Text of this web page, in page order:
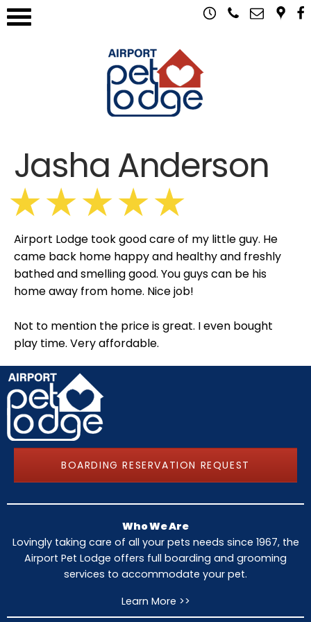
Jasha Anderson
Airport Lodge took good care of my little guy. He
came back home happy and healthy and freshly
bathed and smelling good. You guys can be his
home away from home. Nice job!
Not to mention the price is great. I even bought
play time. Very affordable.
BOARDING RESERVATION REQUEST
Who We Are
Lovingly taking care of all your pets needs since 1967, the
Airport Pet Lodge offers full boarding and grooming
services to accommodate your pet.
Learn More >>